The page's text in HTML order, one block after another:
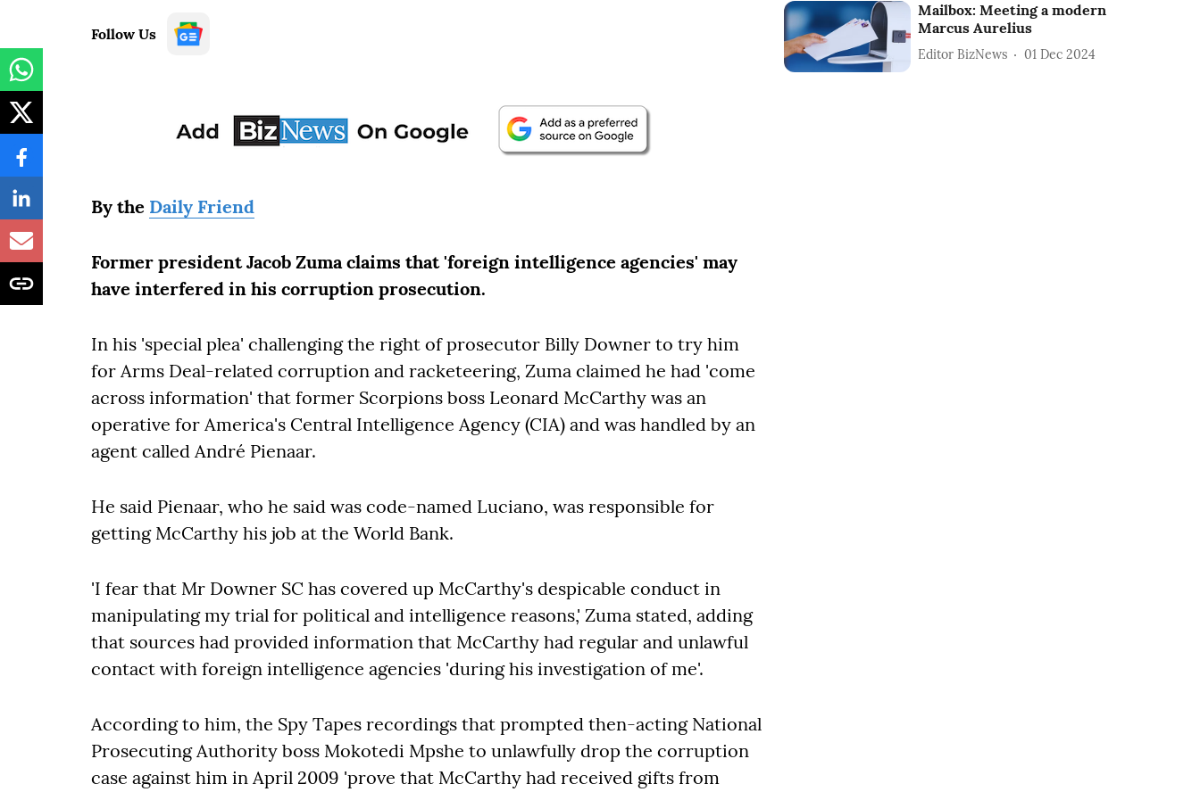
Follow Us
By the Daily Friend
Former president Jacob Zuma claims that 'foreign intelligence agencies' may
have interfered in his corruption prosecution.
In his 'special plea' challenging the right of prosecutor Billy Downer to try him
for Arms Deal-related corruption and racketeering, Zuma claimed he had 'come
across information' that former Scorpions boss Leonard McCarthy was an
operative for America's Central Intelligence Agency (CIA) and was handled by an
agent called André Pienaar.
He said Pienaar, who he said was code-named Luciano, was responsible for
getting McCarthy his job at the World Bank.
'I fear that Mr Downer SC has covered up McCarthy's despicable conduct in
manipulating my trial for political and intelligence reasons,' Zuma stated, adding
that sources had provided information that McCarthy had regular and unlawful
contact with foreign intelligence agencies 'during his investigation of me'.
According to him, the Spy Tapes recordings that prompted then-acting National
Prosecuting Authority boss Mokotedi Mpshe to unlawfully drop the corruption
case against him in April 2009 'prove that McCarthy had received gifts from
Mailbox: Meeting a modern
Marcus Aurelius
Editor BizNews 01 Dec 2024